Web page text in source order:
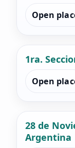
Open
1ra.
Open
28 de
Argentina